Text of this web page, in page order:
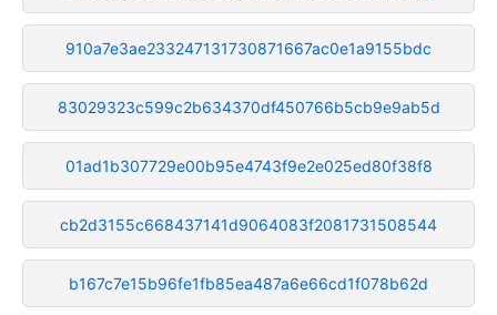
910a7e3ae233247131730871667ac0e1a9155bdc
83029323c599c2b634370df450766b5cb9e9ab5d
01ad1b307729e00b95e4743f9e2e025ed80f38f8
cb2d3155c668437141d9064083f2081731508544
b167c7e15b96fe1fb85ea487a6e66cd1f078b62d